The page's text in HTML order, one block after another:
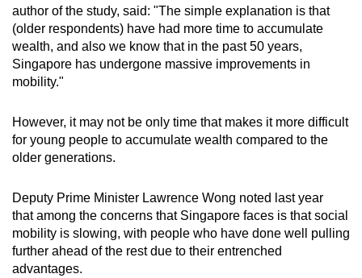
author of the study, said: "The simple explanation is that
(older respondents) have had more time to accumulate
wealth, and also we know that in the past 50 years,
Singapore has undergone massive improvements in
mobility."
However, it may not be only time that makes it more difficult
for young people to accumulate wealth compared to the
older generations.
Deputy Prime Minister Lawrence Wong noted last year
that among the concerns that Singapore faces is that social
mobility is slowing, with people who have done well pulling
further ahead of the rest due to their entrenched
advantages.